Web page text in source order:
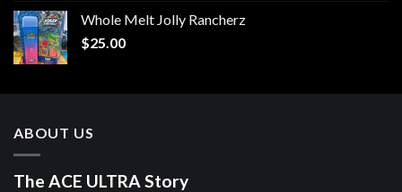
Whole Melt Jolly Rancherz
$25.00
ABOUT US
The ACE ULTRA Story